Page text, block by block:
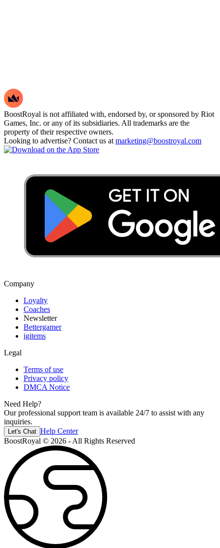
BoostRoyal is not affiliated with, endorsed by, or sponsored by Riot
Games, Inc. or any of its subsidiaries. All trademarks are the
property of their respective owners.
Looking to advertise? Contact us at marketing@boostroyal.com
Company
Loyalty
Coaches
Newsletter
Bettergamer
igitems
Legal
Terms of use
Privacy policy
DMCA Notice
Need Help?
Our professional support team is available 24/7 to assist with any
inquiries.
Let's Chat Help Center
BoostRoyal © 2026 - All Rights Reserved